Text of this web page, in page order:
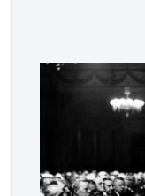
morally […]